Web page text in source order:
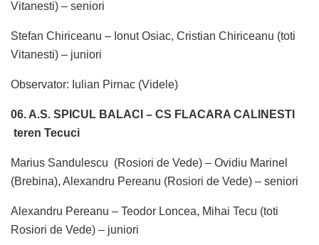
Vitanesti) – seniori
Stefan Chiriceanu – Ionut Osiac, Cristian Chiriceanu (toti
Vitanesti) – juniori
Observator: Iulian Pirnac (Videle)
06. A.S. SPICUL BALACI – CS FLACARA CALINESTI
teren Tecuci
Marius Sandulescu (Rosiori de Vede) – Ovidiu Marinel
(Brebina), Alexandru Pereanu (Rosiori de Vede) – seniori
Alexandru Pereanu – Teodor Loncea, Mihai Tecu (toti
Rosiori de Vede) – juniori